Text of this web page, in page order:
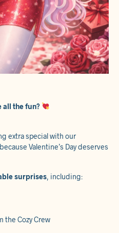
all the fun?
extra special with our
Valentine’s Day deserves
surprises , including:
the Cozy Crew